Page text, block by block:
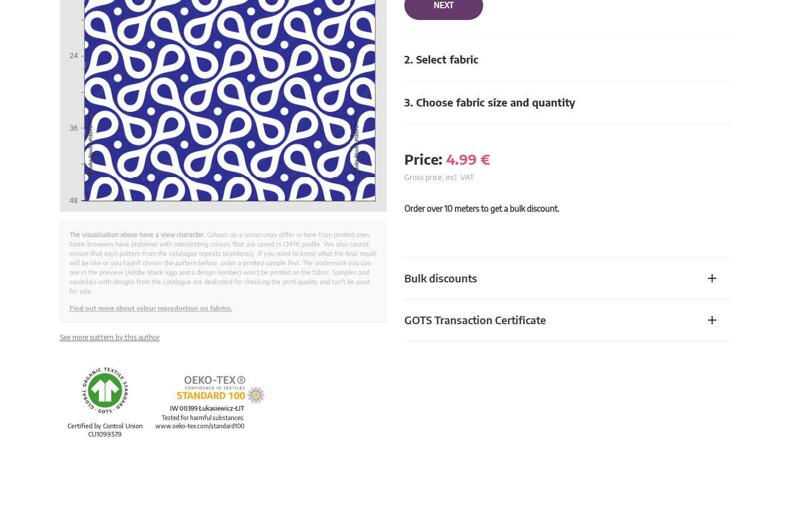
NEXT
2. Select fabric
3. Choose fabric size and quantity
Price: 4.99 €
Gross price, incl. VAT
Order over 10 meters to get a bulk discount.
Bulk discounts
GOTS Transaction Certificate
The visualisation above have a view character. Colours on a screen may differ in tone from printed ones.
Some browsers have problems with interpreting colours that are saved in CMYK profile. We also cannot
ensure that each pattern from the catalogue repeats seamlessly. If you want to know what the final result
will be like or you hadn't chosen the pattern before, order a printed sample first. The watermark you can
see in the preview (Adobe Stock logo and a design number) won’t be printed on the fabric. Samples and
swatches with designs from the catalogue are dedicated for checking the print quality and can't be used
for sale.
Find out more about colour reproduction on fabrics.
See more pattern by this author
Certified by Control Union
CU1099579
IW 00399 Łukasiewicz-ŁIT
Tested for harmful substances.
www.oeko-tex.com/standard100